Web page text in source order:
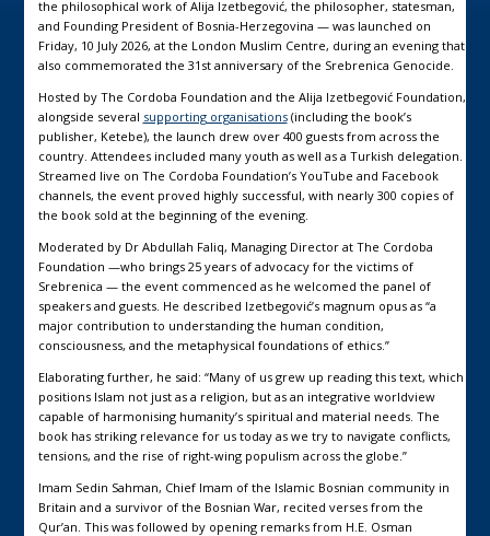
the philosophical work of Alija Izetbegović, the philosopher, statesman,
and Founding President of Bosnia-Herzegovina — was launched on
Friday, 10 July 2026, at the London Muslim Centre, during an evening that
also commemorated the 31st anniversary of the Srebrenica Genocide.
Hosted by The Cordoba Foundation and the Alija Izetbegović Foundation,
alongside several supporting organisations(including the book’s
publisher, Ketebe), the launch drew over 400 guests from across the
country. Attendees included many youth as well as a Turkish delegation.
Streamed live on The Cordoba Foundation’s YouTube and Facebook
channels, the event proved highly successful, with nearly 300 copies of
the book sold at the beginning of the evening.
Moderated by Dr Abdullah Faliq, Managing Director at The Cordoba
Foundation —who brings 25 years of advocacy for the victims of
Srebrenica — the event commenced as he welcomed the panel of
speakers and guests. He described Izetbegović’s magnum opus as “a
major contribution to understanding the human condition,
consciousness, and the metaphysical foundations of ethics.”
Elaborating further, he said: “Many of us grew up reading this text, which
positions Islam not just as a religion, but as an integrative worldview
capable of harmonising humanity’s spiritual and material needs. The
book has striking relevance for us today as we try to navigate conflicts,
tensions, and the rise of right-wing populism across the globe.”
Imam Sedin Sahman, Chief Imam of the Islamic Bosnian community in
Britain and a survivor of the Bosnian War, recited verses from the
Qur’an. This was followed by opening remarks from H.E. Osman